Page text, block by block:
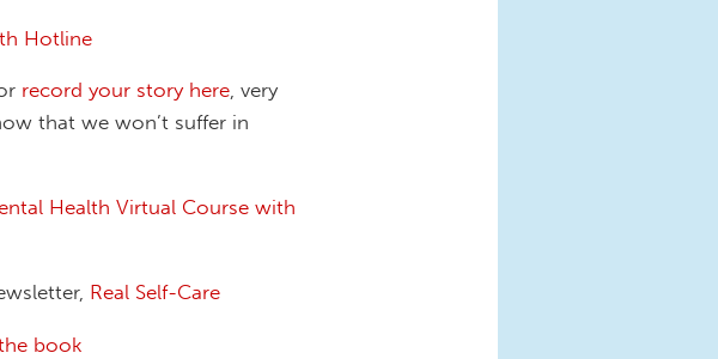
Hotline
record your story here, very
that we won’t suffer in
Health Virtual Course with
Real Self-Care
book